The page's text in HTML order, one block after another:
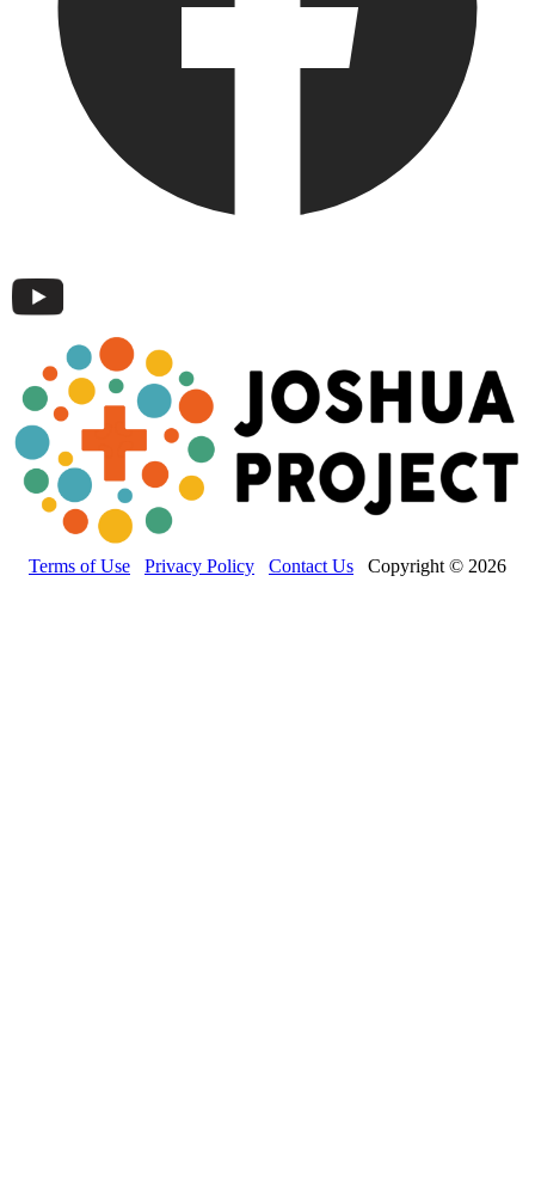
Terms of Use Privacy Policy Contact Us Copyright © 2026